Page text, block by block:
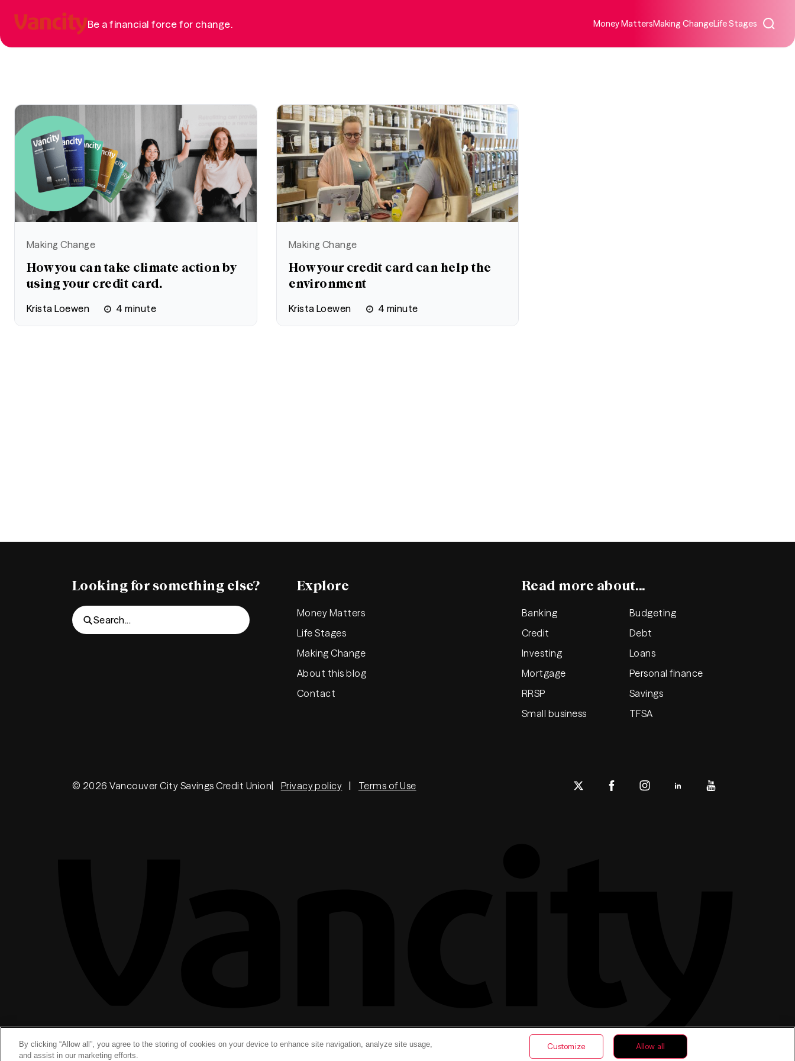
Be a financial force for change. Money MattersMaking ChangeLife Stages
Making Change
How you can take climate action by
using your credit card.
Krista Loewen 4 minute
Making Change
How your credit card can help the
environment
Krista Loewen 4 minute
Looking for something else?
Search...
Explore
Money Matters
Life Stages
Making Change
About this blog
Contact
Read more about...
Banking
Budgeting
Credit
Debt
Investing
Loans
Mortgage
Personal finance
RRSP
Savings
Small business
TFSA
© 2026 Vancouver City Savings Credit Union Privacy policy Terms of Use
By clicking “Allow all”, you agree to the storing of cookies on your device to enhance site navigation, analyze site usage,
and assist in our marketing efforts.
Customize Allow all